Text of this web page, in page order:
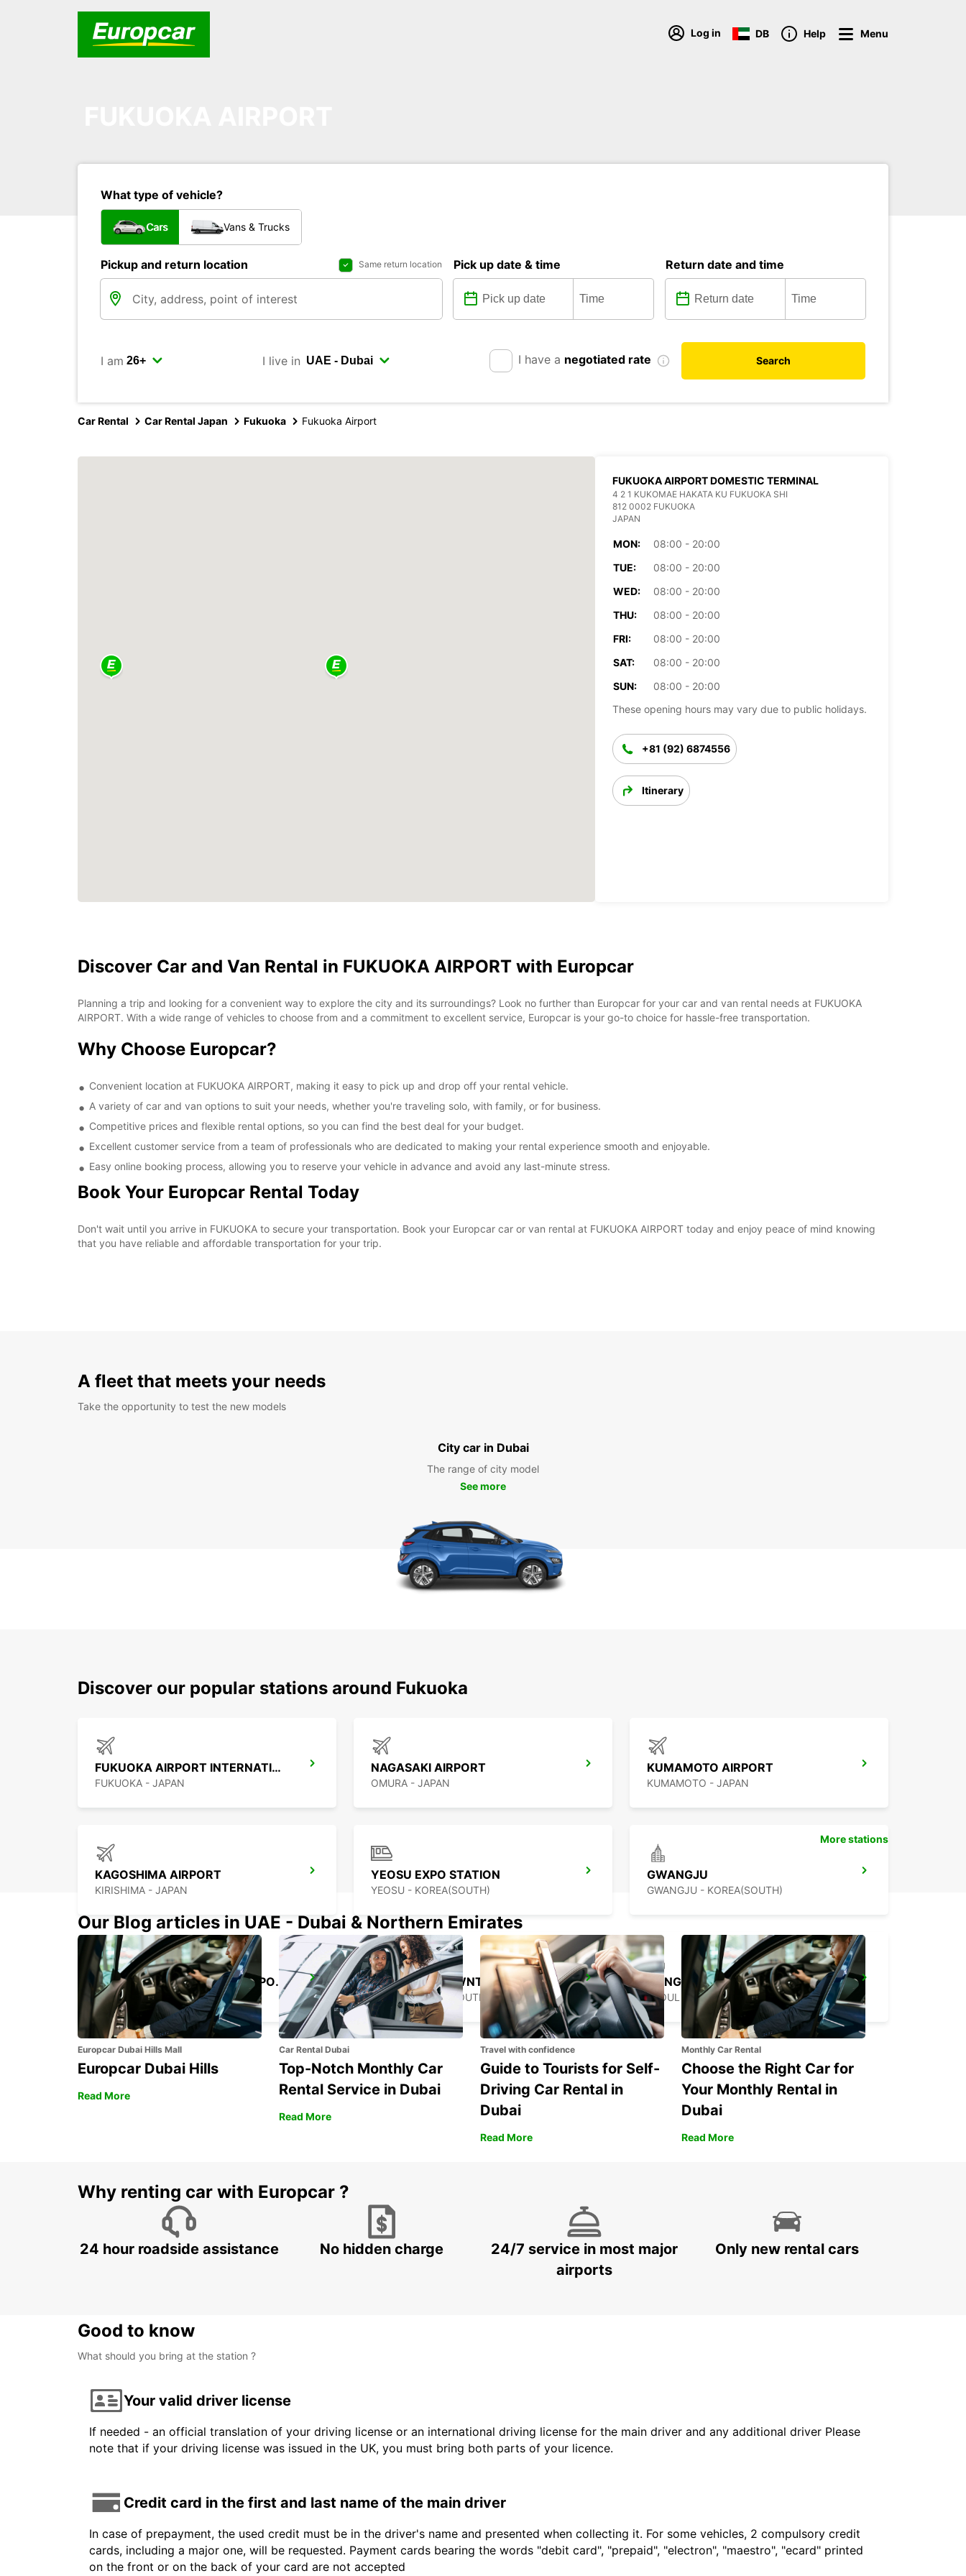
Log in DB Help Menu
What type of vehicle?
Cars Vans & Trucks
Pickup and return location Same return location Pick up date & time Return date and time
I am I live in I have a negotiated rate Search
Car Rental Car Rental Japan Fukuoka Fukuoka Airport
FUKUOKA AIRPORT DOMESTIC TERMINAL
4 2 1 KUKOMAE HAKATA KU FUKUOKA SHI
812 0002 FUKUOKA
JAPAN
MON:
08:00 - 20:00
TUE:
08:00 - 20:00
WED:
08:00 - 20:00
THU:
08:00 - 20:00
FRI:
08:00 - 20:00
SAT:
08:00 - 20:00
SUN:
08:00 - 20:00
These opening hours may vary due to public holidays.
+81 (92) 6874556
Itinerary
Discover Car and Van Rental in FUKUOKA AIRPORT with Europcar
Planning a trip and looking for a convenient way to explore the city and its surroundings? Look no further than Europcar for your car and van rental needs at FUKUOKA
AIRPORT. With a wide range of vehicles to choose from and a commitment to excellent service, Europcar is your go-to choice for hassle-free transportation.
Why Choose Europcar?
Convenient location at FUKUOKA AIRPORT, making it easy to pick up and drop off your rental vehicle.
A variety of car and van options to suit your needs, whether you're traveling solo, with family, or for business.
Competitive prices and flexible rental options, so you can find the best deal for your budget.
Excellent customer service from a team of professionals who are dedicated to making your rental experience smooth and enjoyable.
Easy online booking process, allowing you to reserve your vehicle in advance and avoid any last-minute stress.
Book Your Europcar Rental Today
Don't wait until you arrive in FUKUOKA to secure your transportation. Book your Europcar car or van rental at FUKUOKA AIRPORT today and enjoy peace of mind knowing
that you have reliable and affordable transportation for your trip.
A fleet that meets your needs
Take the opportunity to test the new models
City car in Dubai
The range of city model
See more
Discover our popular stations around Fukuoka
FUKUOKA AIRPORT INTERNATIONAL TERMINAL
FUKUOKA - JAPAN
NAGASAKI AIRPORT
OMURA - JAPAN
KUMAMOTO AIRPORT
KUMAMOTO - JAPAN
KAGOSHIMA AIRPORT
KIRISHIMA - JAPAN
YEOSU EXPO STATION
YEOSU - KOREA(SOUTH)
GWANGJU
GWANGJU - KOREA(SOUTH)
KANSAI INTERNATIONAL AIRPORT
IZUMISANO - JAPAN
GANGNAM DOWNTOWN
SEOUL - KOREA(SOUTH)
YONGSAN DOWNTOWN
SEOUL - KOREA(SOUTH)
More stations
Our Blog articles in UAE - Dubai & Northern Emirates
Europcar Dubai Hills Mall
Europcar Dubai Hills
Read More
Car Rental Dubai
Top-Notch Monthly Car
Rental Service in Dubai
Read More
Travel with confidence
Guide to Tourists for Self-
Driving Car Rental in
Dubai
Read More
Monthly Car Rental
Choose the Right Car for
Your Monthly Rental in
Dubai
Read More
Why renting car with Europcar ?
24 hour roadside assistance No hidden charge
24/7 service in most major
airports
Only new rental cars
Good to know
What should you bring at the station ?
Your valid driver license
If needed - an official translation of your driving license or an international driving license for the main driver and any additional driver Please
note that if your driving license was issued in the UK, you must bring both parts of your licence.
Credit card in the first and last name of the main driver
In case of prepayment, the used credit must be in the driver's name and presented when collecting it. For some vehicles, 2 compulsory credit
cards, including a major one, will be requested. Payment cards bearing the words "debit card", "prepaid", "electron", "maestro", "ecard" printed
on the front or on the back of your card are not accepted